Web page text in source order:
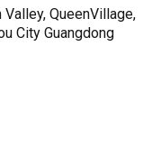
QueenVillage,
City Guangdong